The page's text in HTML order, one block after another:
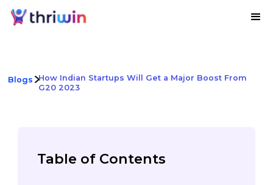
Blogs
How Indian Startups Will Get a Major Boost From
G20 2023
Table of Contents